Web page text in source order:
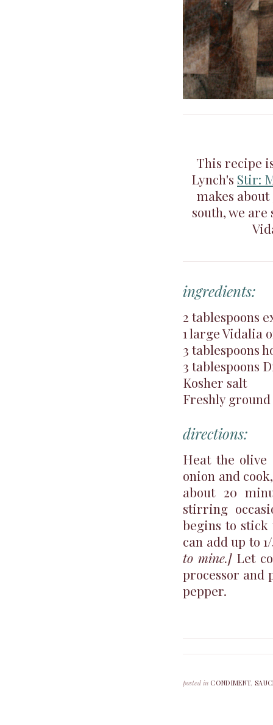
This recipe
Lynch's Stir:
makes
south, we
ingredients:
2 tablespoons
1 large Vidalia
3 tablespoons
3 tablespoons
Kosher salt
Freshly
directions:
Heat the
onion and
about 20
stirring
begins to stick
can add up to
to mine.]Let
processor and
pepper.
posted in CONDIMENT,